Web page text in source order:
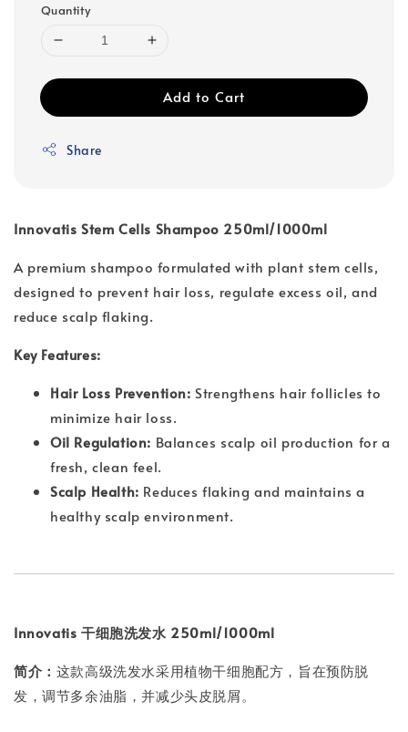
Quantity
Add to Cart
Share
Innovatis Stem Cells Shampoo 250ml/1000ml
A premium shampoo formulated with plant stem cells,
designed to prevent hair loss, regulate excess oil, and
reduce scalp flaking.
Key Features:
Hair Loss Prevention: Strengthens hair follicles to
minimize hair loss.
Oil Regulation: Balances scalp oil production for a
fresh, clean feel.
Scalp Health: Reduces flaking and maintains a
healthy scalp environment.
Innovatis 干细胞洗发水 250ml/1000ml
简介： 这款高级洗发水采用植物干细胞配方，旨在预防脱
发，调节多余油脂，并减少头皮脱屑。